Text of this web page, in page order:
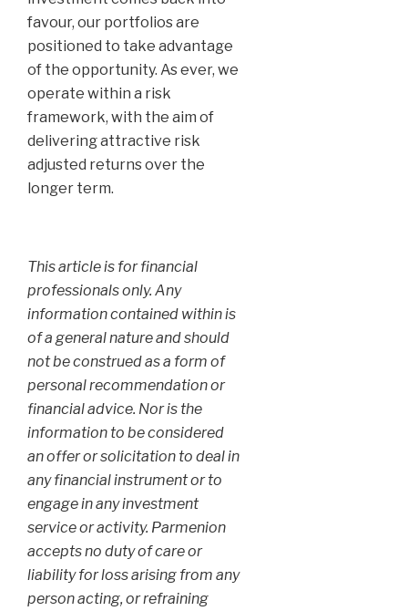
favour, our portfolios are
positioned to take advantage
of the opportunity. As ever, we
operate within a risk
framework, with the aim of
delivering attractive risk
adjusted returns over the
longer term.
This article is for financial
professionals only. Any
information contained within is
of a general nature and should
not be construed as a form of
personal recommendation or
financial advice. Nor is the
information to be considered
an offer or solicitation to deal in
any financial instrument or to
engage in any investment
service or activity. Parmenion
accepts no duty of care or
liability for loss arising from any
person acting, or refraining